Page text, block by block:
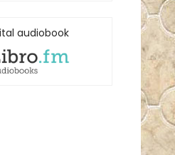
audiobook